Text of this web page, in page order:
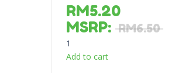
RM5.20
MSRP: RM6.50
1
Add to cart